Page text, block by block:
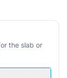
the slab or